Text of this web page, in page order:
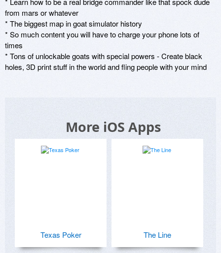
from mars or whatever
* The biggest map in goat simulator history
* So much content you will have to charge your phone lots of
times
* Tons of unlockable goats with special powers - Create black
holes, 3D print stuff in the world and fling people with your mind
More iOS Apps
Texas Poker The Line